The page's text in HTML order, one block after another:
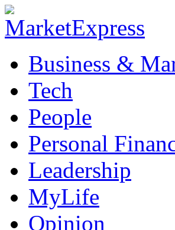
Business &
Tech
People
Personal
Leadership
MyLife
Opinion